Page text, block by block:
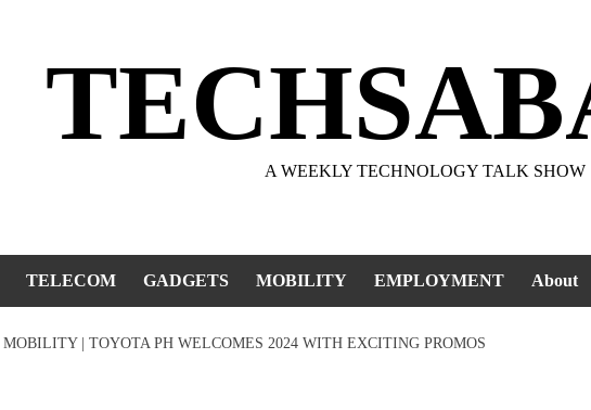
A WEEKLY TECHNOLOGY TALK SHOW
TELECOM GADGETS MOBILITY EMPLOYMENT About
MOBILITY | TOYOTA PH WELCOMES 2024 WITH EXCITING PROMOS